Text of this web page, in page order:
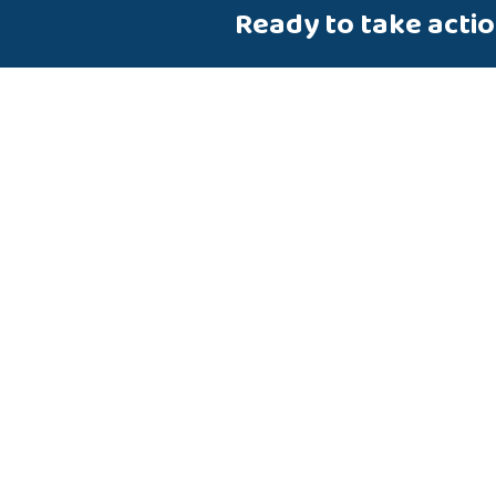
Ready to take